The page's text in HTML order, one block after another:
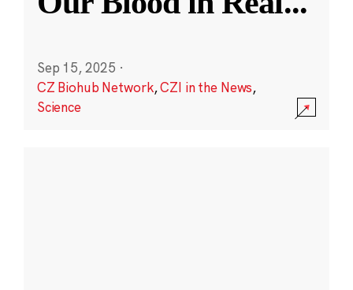
Sep 15, 2025 ·
CZ Biohub Network,CZI in the News,
Science